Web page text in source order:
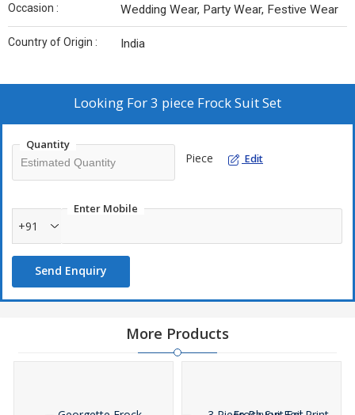
Occasion : Wedding Wear, Party Wear, Festive Wear
Country of Origin : India
Looking For3 piece Frock Suit Set
Quantity
Piece Edit
Enter Mobile
+91
Send Enquiry
More Products